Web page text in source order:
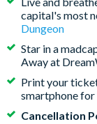
Please note,
booking
BOOK
attraction
have the
capital's most
Dungeon
Star in a
Away at
Print your
smartphone
Cancellation